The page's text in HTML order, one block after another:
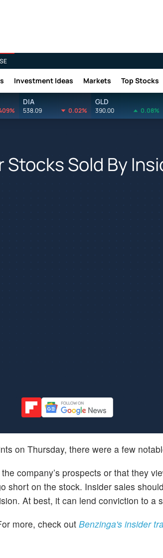
Investment Ideas Markets Top Stocks
DIA
538.09 0.02%
GLD
390.00 0.08%
Sold By
on Thursday, there were a few
company’s prospects or that they
short on the stock. Insider sales
At best, it can lend conviction to a
more, check out Benzinga's insider